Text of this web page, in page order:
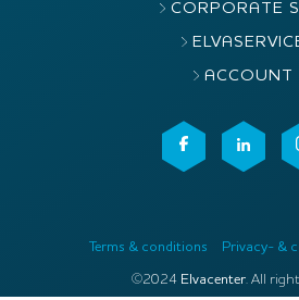
CORPORATE
ACCOUNT
Terms & conditions Privacy- &
©2024 Elvacenter. All